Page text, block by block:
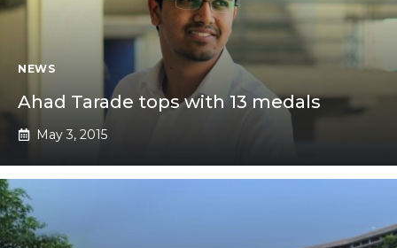
NEWS
Ahad Tarade tops with 13 medals
May 3, 2015